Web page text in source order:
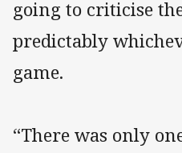
going to criticise
predictably
game.
“There was only